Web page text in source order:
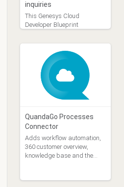
inquiries
This Genesys Cloud
Developer Blueprint
Web messaging chatbot
and integrate that chatbot
with a Genesys Cloud
knowledge base. All the
components used in
QuandaGo Processes
Connector
Adds workflow automation,
360 customer overview,
knowledge base and the